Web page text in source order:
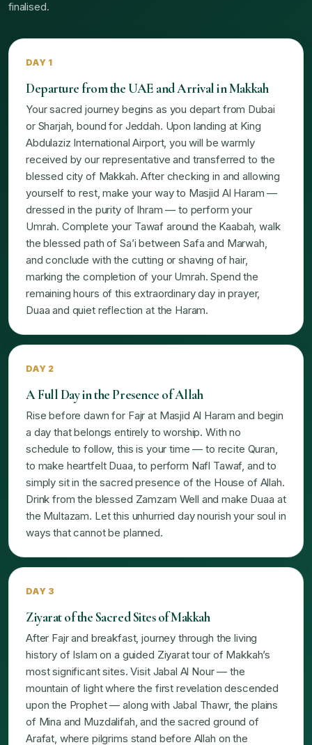
finalised.
DAY 1
Departure from the UAE and Arrival in Makkah
Your sacred journey begins as you depart from Dubai
or Sharjah, bound for Jeddah. Upon landing at King
Abdulaziz International Airport, you will be warmly
received by our representative and transferred to the
blessed city of Makkah. After checking in and allowing
yourself to rest, make your way to Masjid Al Haram —
dressed in the purity of Ihram — to perform your
Umrah. Complete your Tawaf around the Kaabah, walk
the blessed path of Sa’i between Safa and Marwah,
and conclude with the cutting or shaving of hair,
marking the completion of your Umrah. Spend the
remaining hours of this extraordinary day in prayer,
Duaa and quiet reflection at the Haram.
DAY 2
A Full Day in the Presence of Allah
Rise before dawn for Fajr at Masjid Al Haram and begin
a day that belongs entirely to worship. With no
schedule to follow, this is your time — to recite Quran,
to make heartfelt Duaa, to perform Nafl Tawaf, and to
simply sit in the sacred presence of the House of Allah.
Drink from the blessed Zamzam Well and make Duaa at
the Multazam. Let this unhurried day nourish your soul in
ways that cannot be planned.
DAY 3
Ziyarat of the Sacred Sites of Makkah
After Fajr and breakfast, journey through the living
history of Islam on a guided Ziyarat tour of Makkah’s
most significant sites. Visit Jabal Al Nour — the
mountain of light where the first revelation descended
upon the Prophet — along with Jabal Thawr, the plains
of Mina and Muzdalifah, and the sacred ground of
Arafat, where pilgrims stand before Allah on the